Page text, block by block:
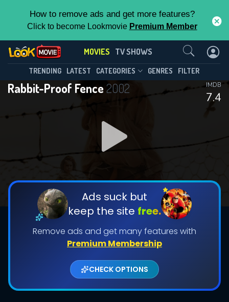
How to remove ads and get more features?
Click to become Lookmovie Premium Member
MOVIES TV SHOWS
TRENDING LATEST CATEGORIES GENRES FILTER
Rabbit-Proof Fence2002
7.4
IMDB
Ads suck but
keep the site free.
Remove ads and get many features with
Premium Membership
CHECK OPTIONS
Contact Us